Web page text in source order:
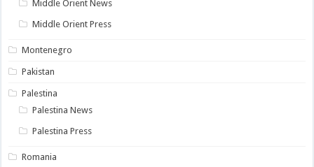
Middle Orient News
Middle Orient Press
Montenegro
Pakistan
Palestina
Palestina News
Palestina Press
Romania